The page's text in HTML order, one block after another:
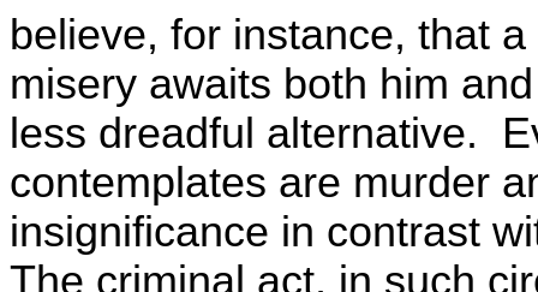
believe, for instance, that
misery awaits both him
less dreadful alternative.
contemplates are murder
insignificance in contrast
The criminal act, in such